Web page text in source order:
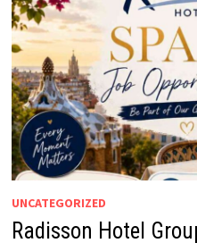
UNCATEGORIZED
Radisson Hotel